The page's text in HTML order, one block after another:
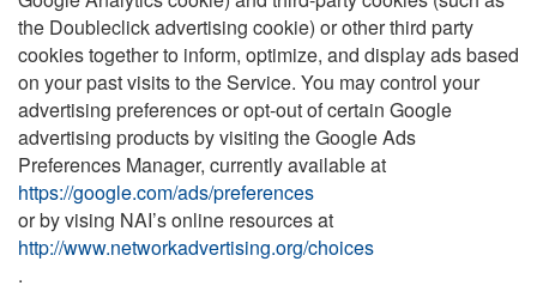
the Doubleclick advertising cookie) or other third party
cookies together to inform, optimize, and display ads based
on your past visits to the Service. You may control your
advertising preferences or opt-out of certain Google
advertising products by visiting the Google Ads
Preferences Manager, currently available at
https://google.com/ads/preferences
or by vising NAI’s online resources at
http://www.networkadvertising.org/choices
.